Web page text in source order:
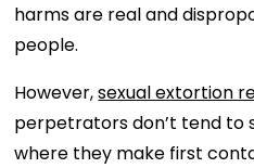
harms are real and
people.
However,sexual extortion
perpetrators don’t tend to
where they make first